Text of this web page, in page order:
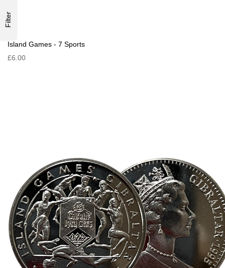
Island Games - 7 Sports
£6.00
Filter